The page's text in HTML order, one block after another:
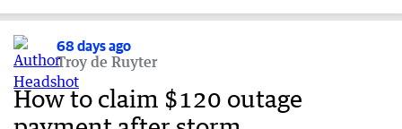
68 days ago
Troy de Ruyter
How to claim $120 outage